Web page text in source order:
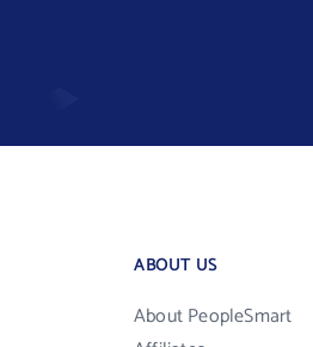
ABOUT US
About PeopleSmart